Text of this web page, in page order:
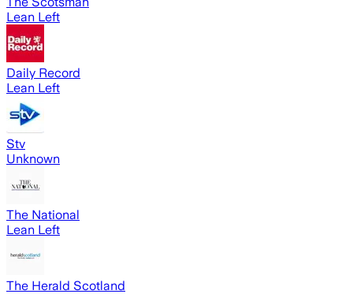
Lean Left
Daily Record
Lean Left
Stv
Unknown
The National
Lean Left
The Herald Scotland